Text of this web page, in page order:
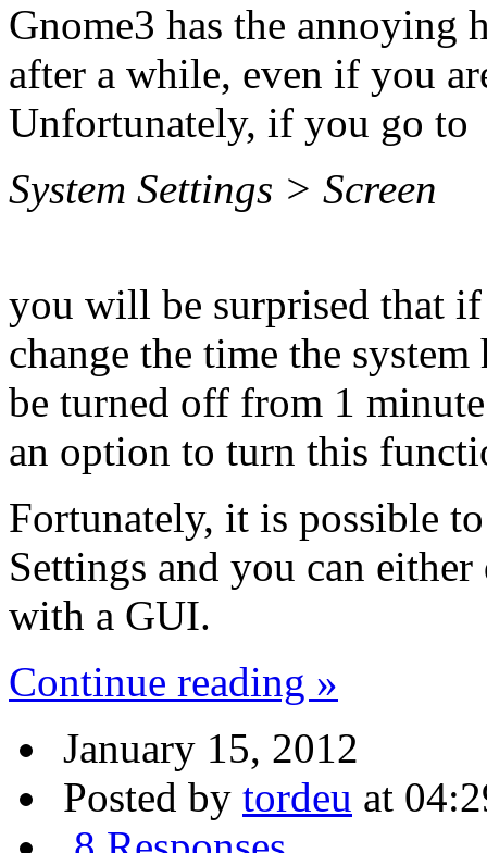
Gnome3 has the
after a while, even if you
Unfortunately, if you go to
System Settings > Screen
you will be surprised that
change the time the
be turned off from 1
an option to turn this
Fortunately, it is possible
Settings and you can
with a GUI.
Continue reading »
January 15, 2012
Posted by tordeu at